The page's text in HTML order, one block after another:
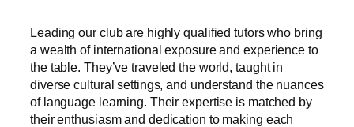
Leading our club are highly qualified tutors who bring
a wealth of international exposure and experience to
the table. They’ve traveled the world, taught in
diverse cultural settings, and understand the nuances
of language learning. Their expertise is matched by
their enthusiasm and dedication to making each